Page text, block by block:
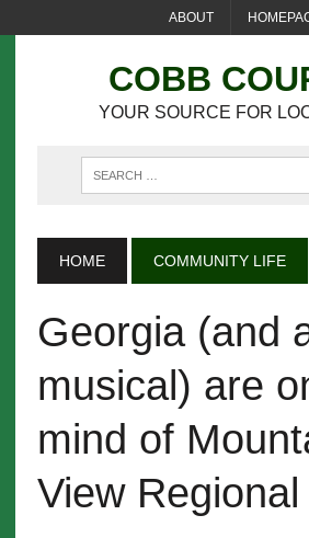
ABOUT
COBB
YOUR SOURCE FOR
HOME COMMUNITY LIFE
Georgia (and
musical) are
mind of
View